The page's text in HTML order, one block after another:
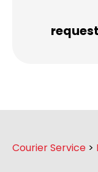
Courier Service >